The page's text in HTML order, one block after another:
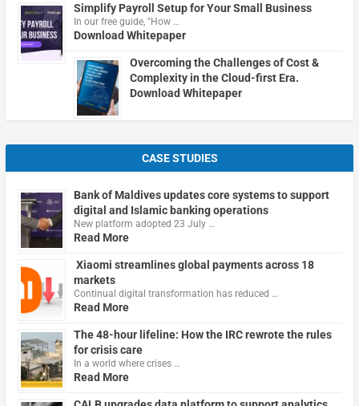
Simplify Payroll Setup for Your Small Business
In our free guide, "How …
Download Whitepaper
Overcoming the Challenges of Cost &
Complexity in the Cloud-first Era.
Download Whitepaper
CASE STUDIES
Bank of Maldives updates core systems to support
digital and Islamic banking operations
New platform adopted 23 July …
Read More
Xiaomi streamlines global payments across 18
markets
Continual digital transformation has reduced …
Read More
The 48-hour lifeline: How the IRC rewrote the rules
for crisis care
In a world where crises …
Read More